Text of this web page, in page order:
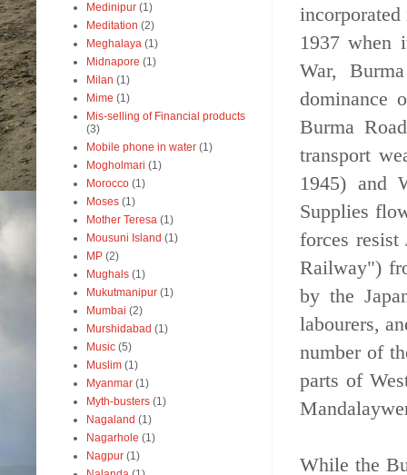
1937 when
War,
dominance
Burma
transport
1945) and
Supplies
forces resist
Railway")
by the
labourers,
number of
parts of
While the
Medinipur (1)
Meditation (2)
Meghalaya (1)
Midnapore (1)
Milan (1)
Mime (1)
Mis-selling of Financial products
(3)
Mobile phone in water (1)
Mogholmari (1)
Morocco (1)
Moses (1)
Mother Teresa (1)
Mousuni Island (1)
MP (2)
Mughals (1)
Mukutmanipur (1)
Mumbai (2)
Murshidabad (1)
Music (5)
Muslim (1)
Myanmar (1)
Myth-busters (1)
Nagaland (1)
Nagarhole (1)
Nagpur (1)